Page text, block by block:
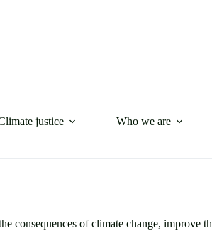
justice Who we are
consequences of climate change, improve